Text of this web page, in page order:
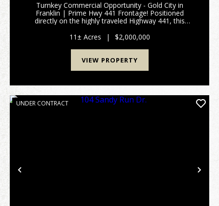
Turnkey Commercial Opportunity - Gold City in
Franklin | Prime Hwy 441 Frontage! Positioned
directly on the highly traveled Highway 441, this
outstanding visibility and immediate income potential
in t...
11± Acres | $2,000,000
VIEW PROPERTY
Previous
UNDER CONTRACT